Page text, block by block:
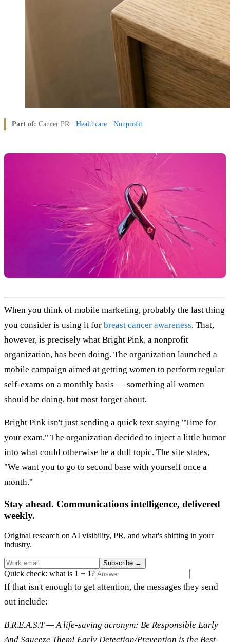
Part of: Cancer PR · Healthcare · Nonprofit
When you think of mobile marketing, probably the last thing
you consider is using it for breast cancer awareness. That,
however, is precisely what Bright Pink, a nonprofit
organization, has been doing. The organization launched a
mobile campaign aimed at getting women to perform regular
self-exams on a monthly basis — something all women
should be doing, but most forget about.
Bright Pink isn't just sending a quick text saying "Time for
your exam." The organization decided to inject a little humor
into what could otherwise be a dull topic. The site states,
"We want you to go to second base with yourself once a
month."
Stay ahead. Communications intelligence, delivered
weekly.
Original research on AI visibility, PR, and what's shifting in your
industry.
Subscribe →
Quick check: what is 1 + 1?
If that isn't enough to get attention, the messages they send
out include:
B.R.E.A.S.T — A life-saving acronym: Be Responsible Early
And Squeeze Them! Early Detection/Prevention is the Best